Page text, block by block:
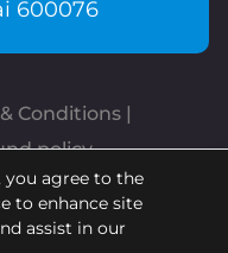
600076
Conditions
policy
Inc 2026 |
Apps
you agree to the
to enhance site
assist in our